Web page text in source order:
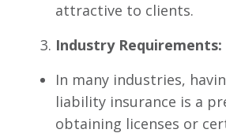
attractive to clients.
Industry Requirements:
In many industries,
liability insurance is a
obtaining licenses or